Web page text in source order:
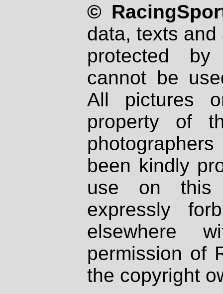
©
data, texts
protected
cannot be
All pictures
property of
been kindly
use on
expressly
elsewhere
permission of
the copyright